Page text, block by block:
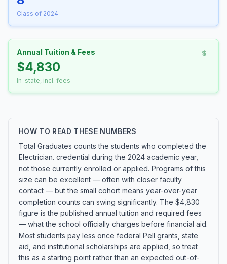
Class of 2024
Annual Tuition & Fees
$4,830
In-state, incl. fees
HOW TO READ THESE NUMBERS
Total Graduates counts the students who completed the
Electrician. credential during the 2024 academic year,
not those currently enrolled or applied. Programs of this
size can be excellent — often with closer faculty
contact — but the small cohort means year-over-year
completion counts can swing significantly. The $4,830
figure is the published annual tuition and required fees
— what the school officially charges before financial aid.
Most students pay less once federal Pell grants, state
aid, and institutional scholarships are applied, so treat
this as a starting point rather than an expected out-of-